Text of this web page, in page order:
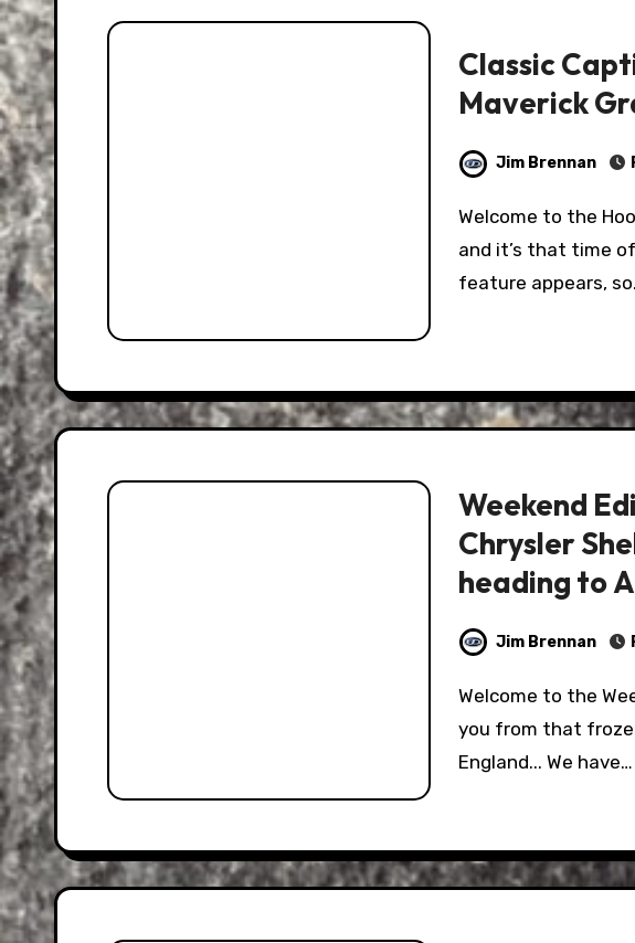
Classic
Maverick
Jim Brennan
Welcome to the Hooniverse Classic Captions Post,
and it’s that time
feature appears,
Weekend
Chrysler
heading to
Jim Brennan
Welcome to the Weekend Edition where I come to
you from that
England... We have…